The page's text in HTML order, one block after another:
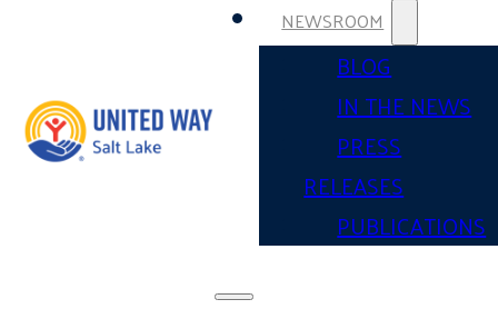
NEWSROOM
BLOG
IN THE NEWS
PRESS
RELEASES
PUBLICATIONS